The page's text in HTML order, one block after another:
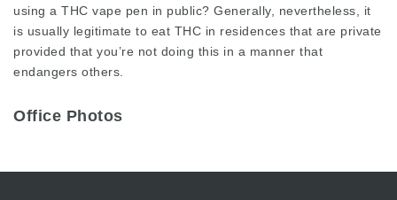
using a THC vape pen in public? Generally, nevertheless, it
is usually legitimate to eat THC in residences that are private
provided that you’re not doing this in a manner that
endangers others.
Office Photos